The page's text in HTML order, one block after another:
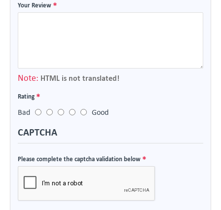
Your Review
Note: HTML is not translated!
Rating
Bad
Good
CAPTCHA
Please complete the captcha validation below